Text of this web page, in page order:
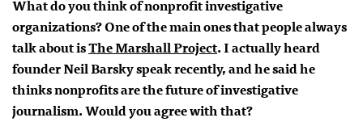
What do you think of nonprofit investigative
organizations? One of the main ones that people always
talk about isThe Marshall Project. I actually heard
founder Neil Barsky speak recently, and he said he
thinks nonprofits are the future of investigative
journalism. Would you agree with that?